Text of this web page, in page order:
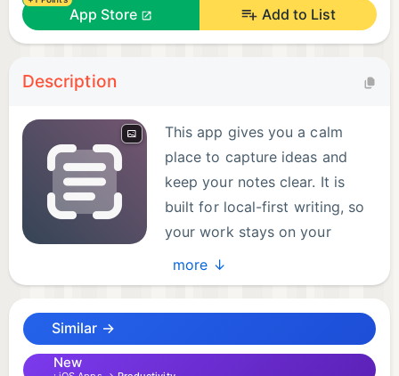
App Store Add to List
Description
This app gives you a calm
place to capture ideas and
keep your notes clear. It is
built for local-first writing, so
your work stays on your
device and remains available
offline. From quick thoughts to long drafts, you can
Open the app, start writing, and organize notes in a
more ↓
Similar →
New